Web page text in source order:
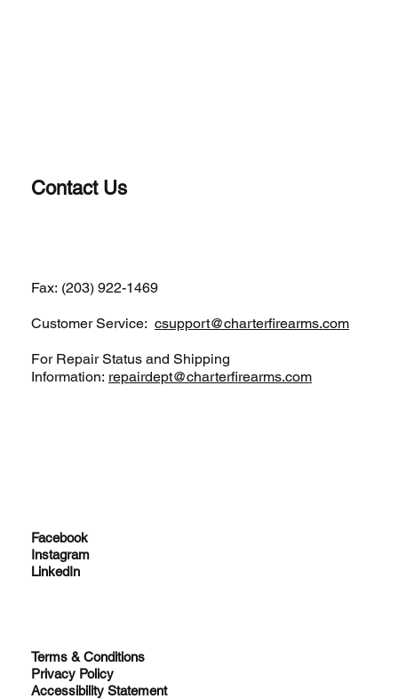
Contact Us
Fax: (203) 922-1469
Customer Service:csupport@charterfirearms.com
For Repair Status and Shipping
Information: repairdept@charterfirearms.com
Facebook
Instagram
LinkedIn
Terms & Conditions
Privacy Policy
Accessibility Statement